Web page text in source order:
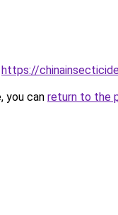
https://
you can return to the